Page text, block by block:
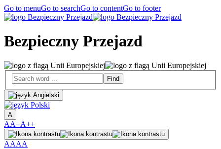
Go to menuGo to searchGo to contentGo to footer
Bezpieczny Przejazd
A
AA+A++
AAAA